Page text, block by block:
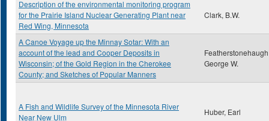
Description of the environmental monitoring program
for the Prairie Island Nuclear Generating Plant near
Red Wing, Minnesota
Clark, B.W.
A Canoe Voyage up the Minnay Sotar: With an
account of the lead and Cooper Deposits in
Wisconsin; of the Gold Region in the Cherokee
County; and Sketches of Popular Manners
George W.
A Fish and Wildlife Survey of the Minnesota River
Near New Ulm
Huber, Earl